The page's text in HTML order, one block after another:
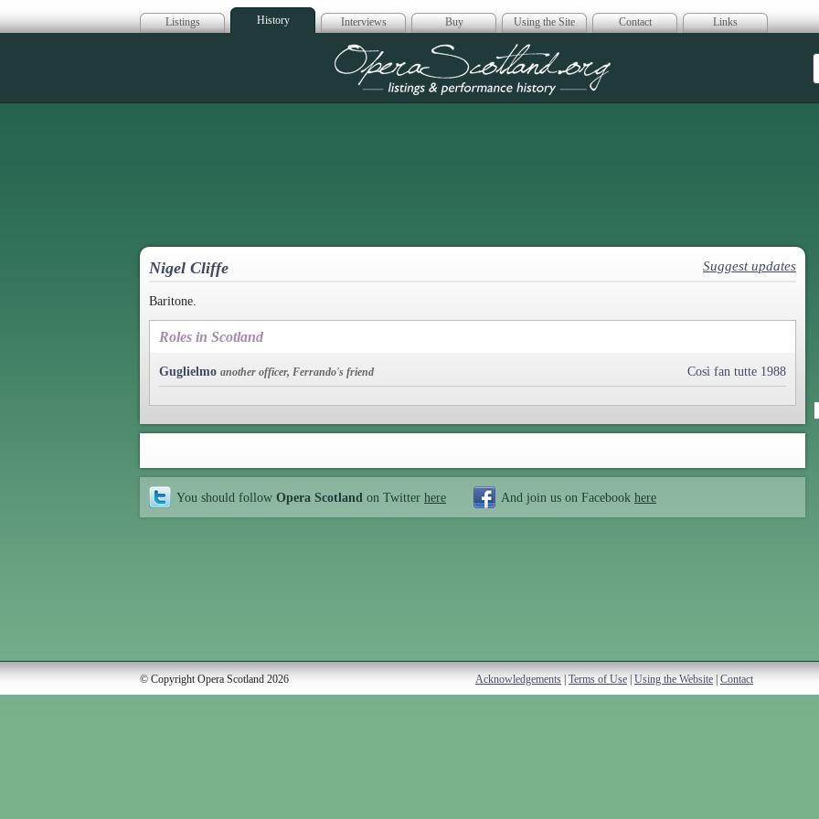
Listings History Interviews Buy Using the Site Contact Links
Opera Scotland
Nigel Cliffe Suggest updates
Baritone.
Roles in Scotland
Guglielmo another officer, Ferrando's friend Così fan tutte 1988
You should follow Opera Scotland on Twitter here And join us on Facebook here
© Copyright Opera Scotland 2026 Acknowledgements Terms of Use Using the Website Contact